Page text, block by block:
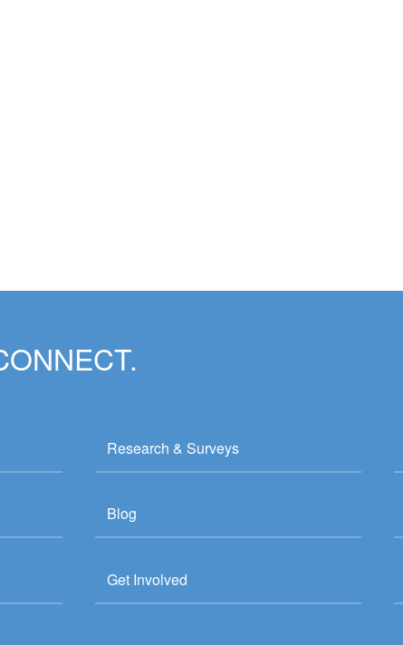
Research & Surveys
Blog
Get Involved